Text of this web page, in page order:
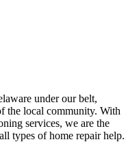
under our belt,
the local community. With
services, we are the
types of home repair help.